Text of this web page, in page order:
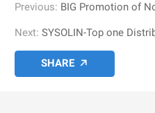
Previous: BIG Promotion of
Next: SYSOLIN-Top one
SHARE 